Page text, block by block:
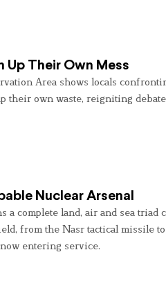
Up Their Own Mess
Area shows locals
their own waste, reigniting
Nuclear Arsenal
a complete land, air and sea triad
from the Nasr tactical missile
entering service.